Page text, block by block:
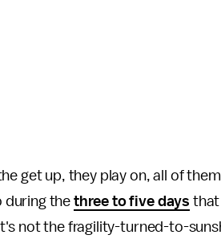
get up, they play on, all of
during thethree to five days that
not the fragility-turned-to-